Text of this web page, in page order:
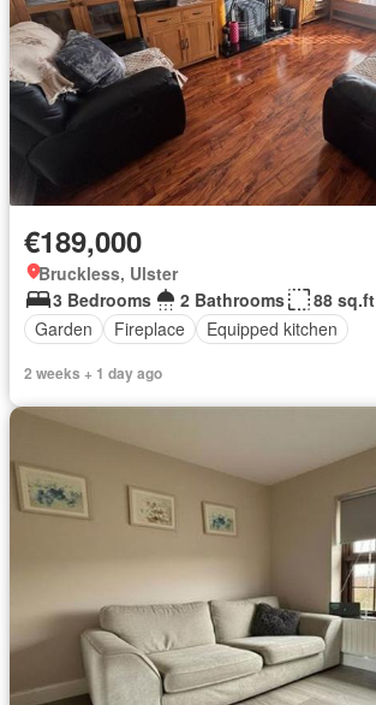
€189,000
Bruckless, Ulster
3 Bedrooms
2 Bathrooms
88 sq.ft
Garden
Fireplace Equipped kitchen
2 weeks + 1 day ago